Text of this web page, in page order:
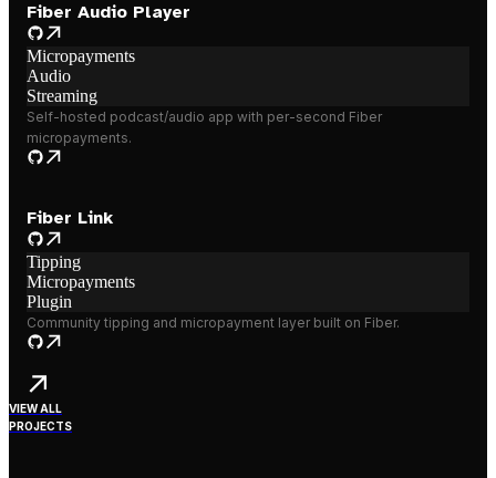
Fiber Audio Player
Micropayments
Audio
Streaming
Self-hosted podcast/audio app with per-second Fiber
micropayments.
Fiber Link
Tipping
Micropayments
Plugin
Community tipping and micropayment layer built on Fiber.
VIEW ALL
PROJECTS